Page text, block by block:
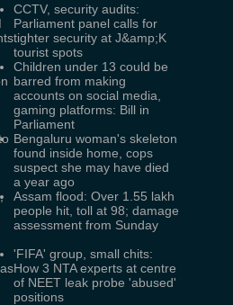
CCTV, security audits:
Parliament panel calls for
tighter security at J&amp;K
tourist spots
Children under 13 could be
barred from making
accounts on social media,
gaming platforms: Bill in
Parliament
Bengaluru woman's skeleton
found inside home, cops
suspect she may have died
a year ago
Assam flood: Over 1.55 lakh
people hit, toll at 98; damage
assessment from Sunday
'FIFA' group, small chits:
How 3 NTA experts at centre
of NEET leak probe 'abused'
positions